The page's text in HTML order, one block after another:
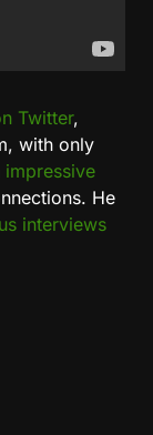
Twitter,
with only
impressive
He
interviews